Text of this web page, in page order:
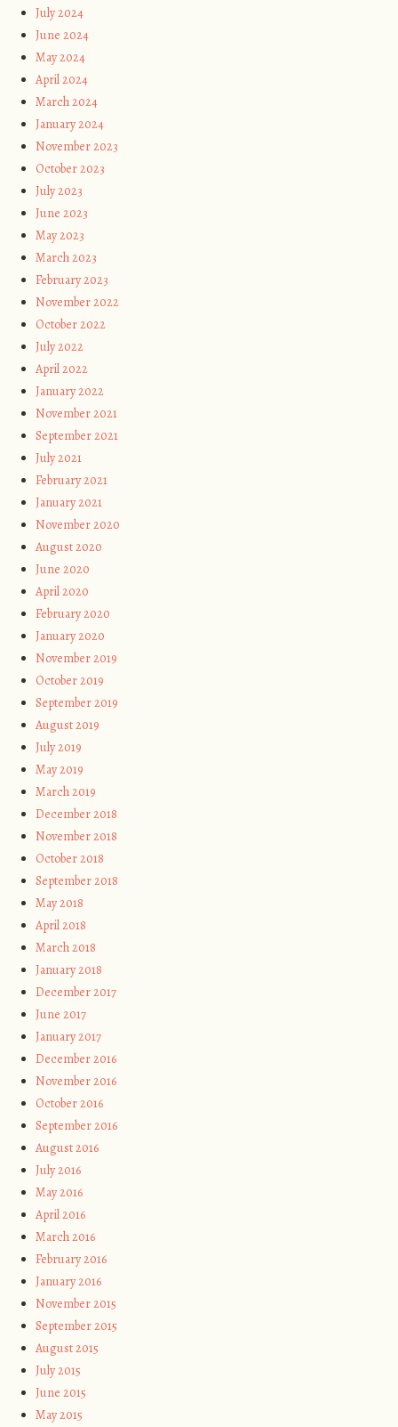
July 2024
June 2024
May 2024
April 2024
March 2024
January 2024
November 2023
October 2023
July 2023
June 2023
May 2023
March 2023
February 2023
November 2022
October 2022
July 2022
April 2022
January 2022
November 2021
September 2021
July 2021
February 2021
January 2021
November 2020
August 2020
June 2020
April 2020
February 2020
January 2020
November 2019
October 2019
September 2019
August 2019
July 2019
May 2019
March 2019
December 2018
November 2018
October 2018
September 2018
May 2018
April 2018
March 2018
January 2018
December 2017
June 2017
January 2017
December 2016
November 2016
October 2016
September 2016
August 2016
July 2016
May 2016
April 2016
March 2016
February 2016
January 2016
November 2015
September 2015
August 2015
July 2015
June 2015
May 2015